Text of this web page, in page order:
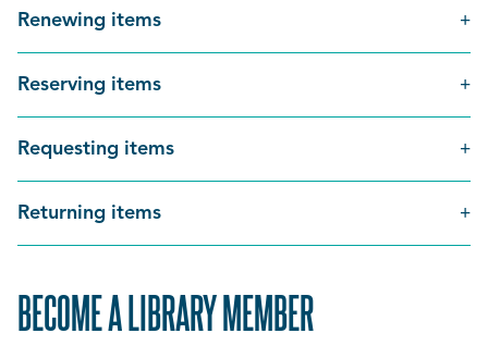
Renewing items
Reserving items
Requesting items
Returning items
BECOME A LIBRARY MEMBER